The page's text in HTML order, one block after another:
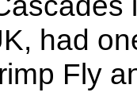
had
Fly